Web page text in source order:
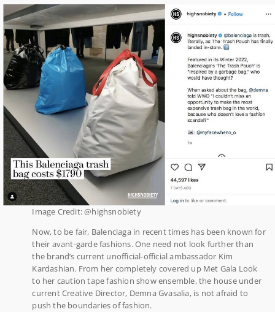
Image Credit: @highsnobiety
Now, to be fair, Balenciaga in recent times has been known for
their avant-garde fashions. One need not look further than
the brand’s current unofficial-official ambassador Kim
Kardashian. From her completely covered up Met Gala Look
to her caution tape fashion show ensemble, the house under
current Creative Director, Demna Gvasalia, is not afraid to
push the boundaries of fashion.